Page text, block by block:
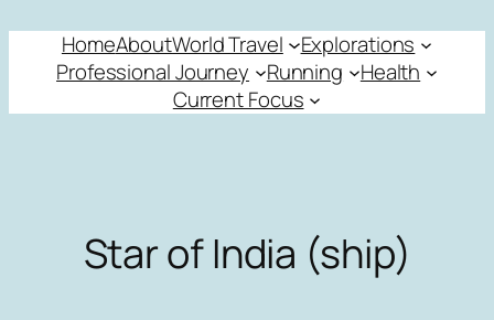
content
HomeAboutWorld Travel
Explorations
Professional Journey
Running
Health
Current Focus
Star of India (ship)